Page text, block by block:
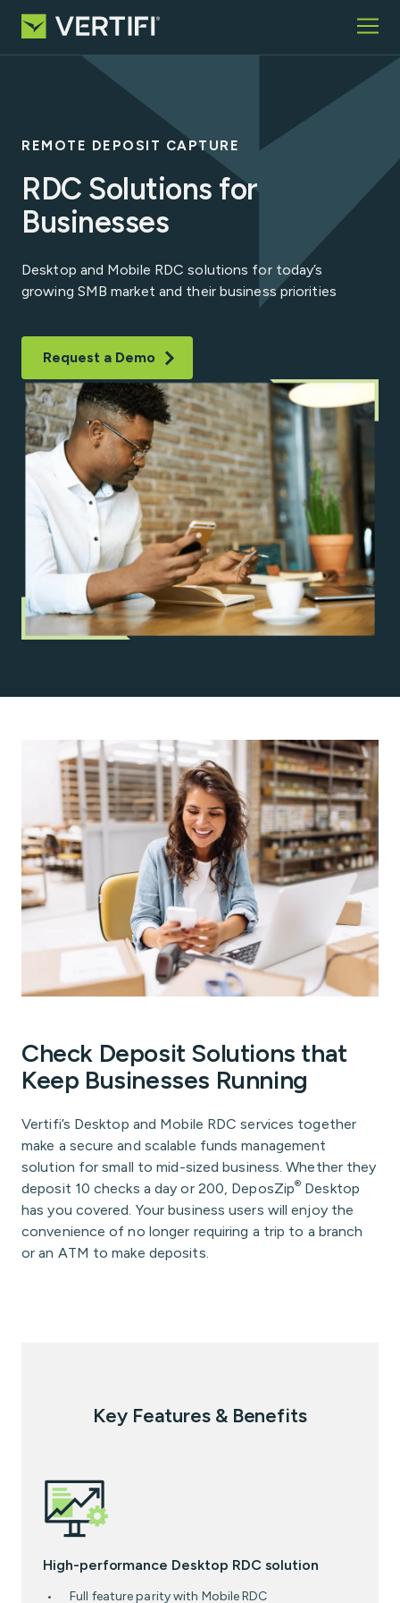
Home
VCP Login
Contact
What We Offer
Partners
Insights
About
Request Information
REMOTE DEPOSIT CAPTURE
RDC Solutions for
Businesses
Desktop and Mobile RDC solutions for today’s
growing SMB market and their business priorities
Request a Demo
Check Deposit Solutions that
Keep Businesses Running
Vertifi’s Desktop and Mobile RDC services together
make a secure and scalable funds management
solution for small to mid-sized business. Whether they
deposit 10 checks a day or 200, DeposZip® Desktop
has you covered. Your business users will enjoy the
convenience of no longer requiring a trip to a branch
or an ATM to make deposits.
Key Features & Benefits
High-performance Desktop RDC solution
Full feature parity with Mobile RDC